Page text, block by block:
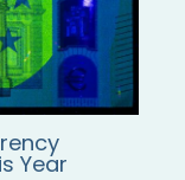
Year